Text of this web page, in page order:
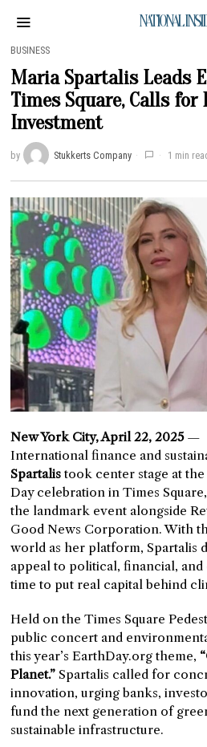
NATIONAL
BUSINESS
Maria Spartalis Leads
Times Square, Calls for
Investment
by Stukkerts Company 1 min
New York City, April 22, 2025—
International finance and
Spartalis took center stage at
Day celebration in Times
the landmark event alongside
Good News Corporation. With
world as her platform, Spartalis
appeal to political, financial, and
time to put real capital behind
Held on the Times Square
public concert and
this year’s EarthDay.org theme,
Planet.” Spartalis called for
innovation, urging banks,
fund the next generation of
sustainable infrastructure.